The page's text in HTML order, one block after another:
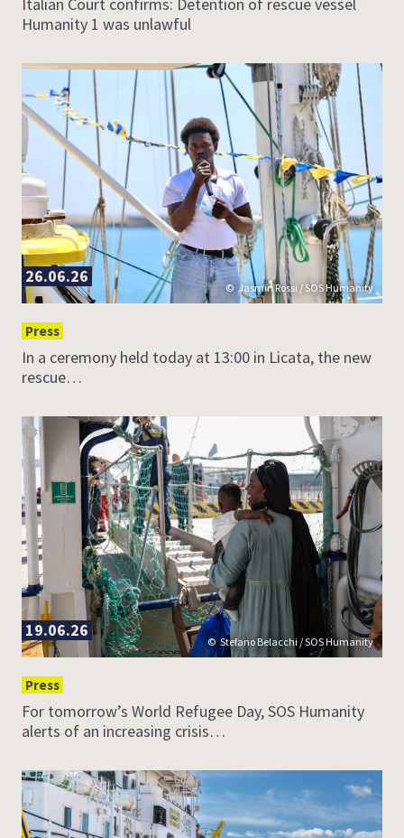
Humanity 1 was unlawful
Jasmin Rossi / SOS Humanity
26.06.26
Press
In a ceremony held today at 13:00 in Licata, the new
rescue…
Stefano Belacchi / SOS Humanity
19.06.26
Press
For tomorrow’s World Refugee Day, SOS Humanity
alerts of an increasing crisis…